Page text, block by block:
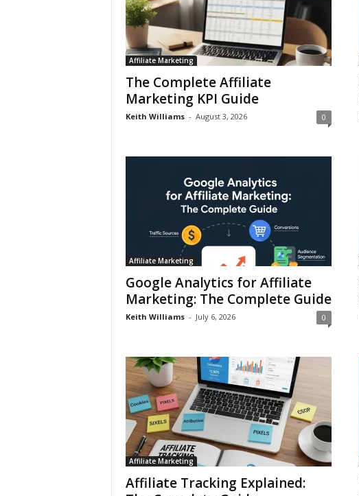
Affiliate Marketing
The Complete Affiliate
Marketing KPI Guide
Keith Williams - August 3, 2026 0
Affiliate Marketing
Google Analytics for Affiliate
Marketing: The Complete Guide
Keith Williams - July 6, 2026 0
Affiliate Marketing
Affiliate Tracking Explained: